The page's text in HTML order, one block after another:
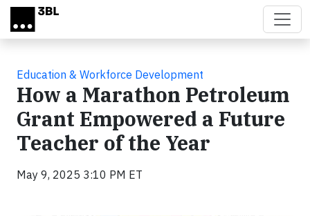
Skip to main content
Education & Workforce Development
How a Marathon Petroleum
Grant Empowered a Future
Teacher of the Year
May 9, 2025 3:10 PM ET